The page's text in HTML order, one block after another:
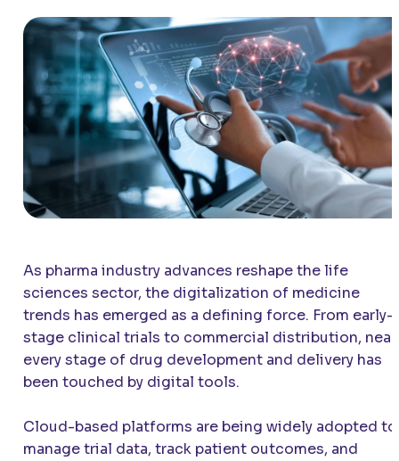
As pharma industry advances reshape the life
sciences sector, the digitalization of medicine
trends has emerged as a defining force. From early-
stage clinical trials to commercial distribution,
every stage of drug development and delivery has
been touched by digital tools.
Cloud-based platforms are being widely adopted to
manage trial data, track patient outcomes, and